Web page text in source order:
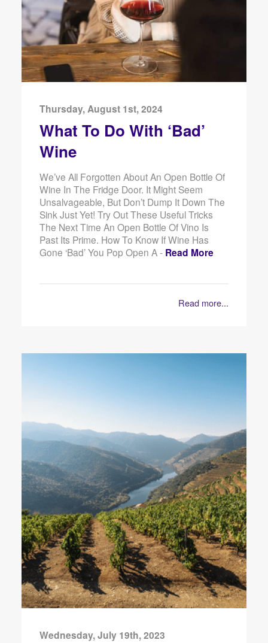
Thursday, August 1st, 2024
What To Do With ‘Bad’
Wine
We’ve All Forgotten About An Open Bottle Of
Wine In The Fridge Door. It Might Seem
Unsalvageable, But Don’t Dump It Down The
Sink Just Yet! Try Out These Useful Tricks
The Next Time An Open Bottle Of Vino Is
Past Its Prime. How To Know If Wine Has
Gone ‘Bad’ You Pop Open A - Read More
Read more...
Wednesday, July 19th, 2023